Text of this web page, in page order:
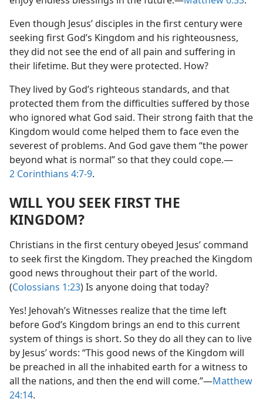
Even though Jesus’ disciples in the first century were
seeking first God’s Kingdom and his righteousness,
they did not see the end of all pain and suffering in
their lifetime. But they were protected. How?
They lived by God’s righteous standards, and that
protected them from the difficulties suffered by those
who ignored what God said. Their strong faith that the
Kingdom would come helped them to face even the
severest of problems. And God gave them “the power
beyond what is normal” so that they could cope.​—
2 Corinthians 4:7-9.
WILL YOU SEEK FIRST THE
KINGDOM?
Christians in the first century obeyed Jesus’ command
to seek first the Kingdom. They preached the Kingdom
good news throughout their part of the world.
(Colossians 1:23) Is anyone doing that today?
Yes! Jehovah’s Witnesses realize that the time left
before God’s Kingdom brings an end to this current
system of things is short. So they do all they can to live
by Jesus’ words: “This good news of the Kingdom will
be preached in all the inhabited earth for a witness to
all the nations, and then the end will come.”​—Matthew
24:14.